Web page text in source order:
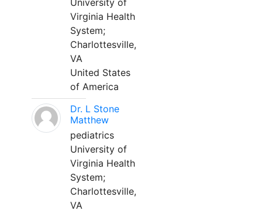
University of
Virginia Health
System;
Charlottesville,
VA
United States
of America
Dr. L Stone
Matthew
pediatrics
University of
Virginia Health
System;
Charlottesville,
VA